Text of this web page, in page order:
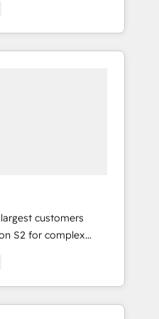
Partner. 🚀
delivered and
APAC and NAM,
customers
S2 for complex
systems
solutions that
and transform